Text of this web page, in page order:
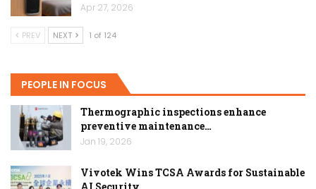
Apr 27, 2026
PREV NEXT 1 of 124
PEOPLE IN FOCUS
Thermographic inspections enhance
preventive maintenance…
Jan 19, 2026
Vivotek Wins TCSA Awards for Sustainable
AI Security